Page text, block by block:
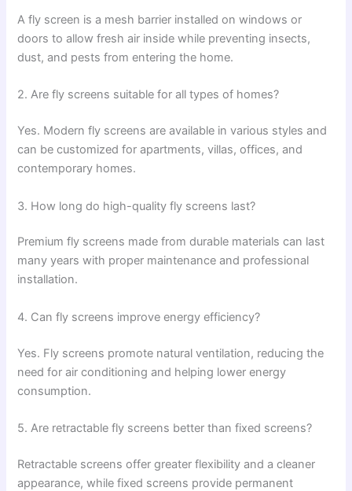
A fly screen is a mesh barrier installed on windows or
doors to allow fresh air inside while preventing insects,
dust, and pests from entering the home.
2. Are fly screens suitable for all types of homes?
Yes. Modern fly screens are available in various styles and
can be customized for apartments, villas, offices, and
contemporary homes.
3. How long do high-quality fly screens last?
Premium fly screens made from durable materials can last
many years with proper maintenance and professional
installation.
4. Can fly screens improve energy efficiency?
Yes. Fly screens promote natural ventilation, reducing the
need for air conditioning and helping lower energy
consumption.
5. Are retractable fly screens better than fixed screens?
Retractable screens offer greater flexibility and a cleaner
appearance, while fixed screens provide permanent